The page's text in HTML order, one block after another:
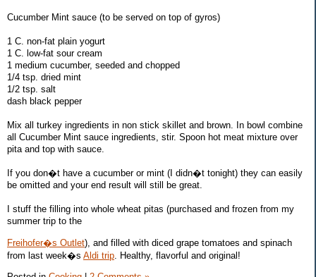
Cucumber Mint sauce (to be served on top of gyros)
1 C. non-fat plain yogurt
1 C. low-fat sour cream
1 medium cucumber, seeded and chopped
1/4 tsp. dried mint
1/2 tsp. salt
dash black pepper
Mix all turkey ingredients in non stick skillet and brown. In bowl combine
all Cucumber Mint sauce ingredients, stir. Spoon hot meat mixture over
pita and top with sauce.
If you don�t have a cucumber or mint (I didn�t tonight) they can easily
be omitted and your end result will still be great.
I stuff the filling into whole wheat pitas (purchased and frozen from my
summer trip to the
Freihofer�s Outlet), and filled with diced grape tomatoes and spinach
from last week�s Aldi trip . Healthy, flavorful and original!